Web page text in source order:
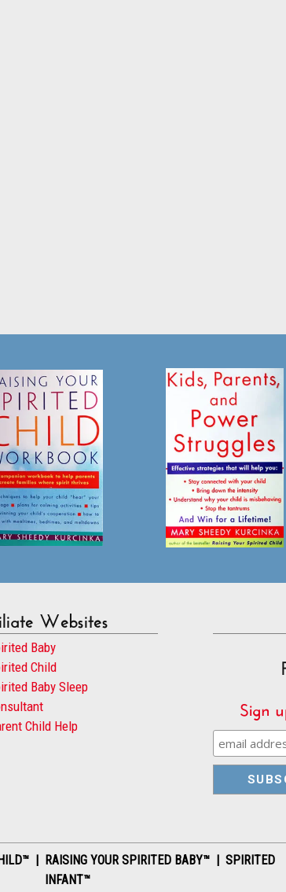
Websites
Baby
Child
Baby Sleep
Child Help
Sign
| RAISING YOUR SPIRITED BABY™ | SPIRITED
INFANT™